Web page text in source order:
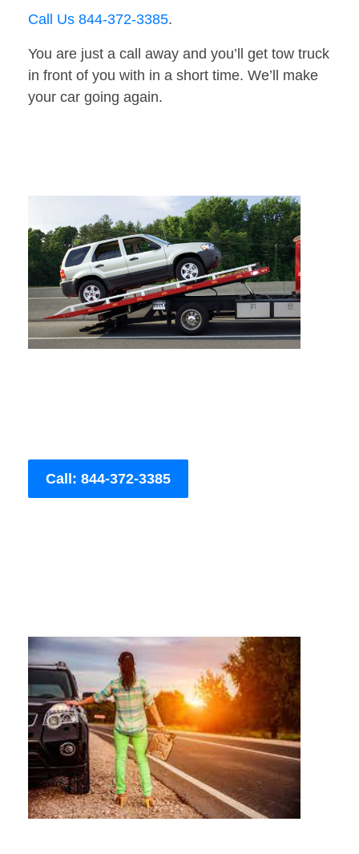
Call Us 844-372-3385.
You are just a call away and you’ll get tow truck
in front of you with in a short time. We’ll make
your car going again.
Call: 844-372-3385